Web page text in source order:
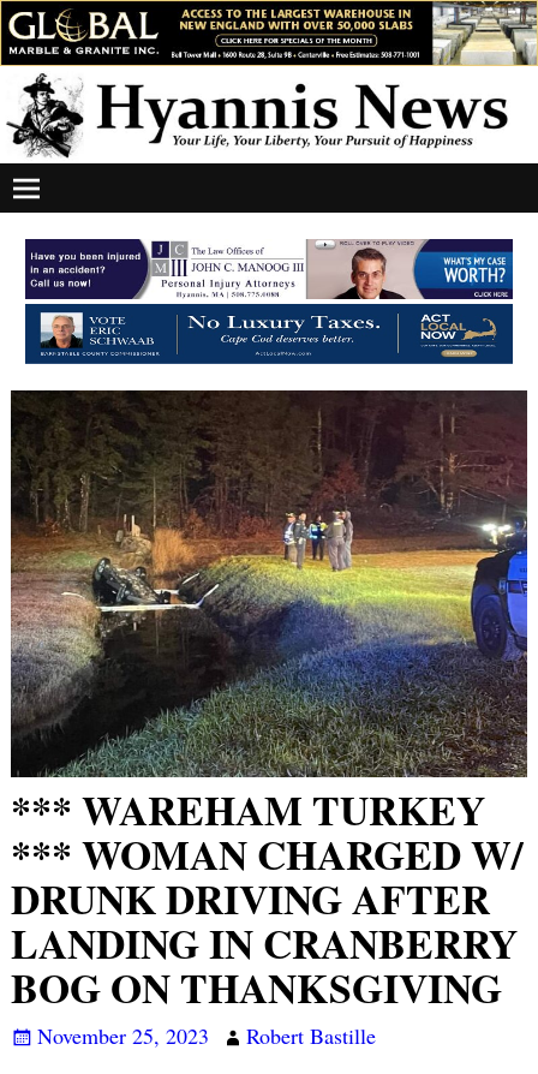
*** WAREHAM TURKEY
*** WOMAN CHARGED W/
DRUNK DRIVING AFTER
LANDING IN CRANBERRY
BOG ON THANKSGIVING
November 25, 2023 Robert Bastille